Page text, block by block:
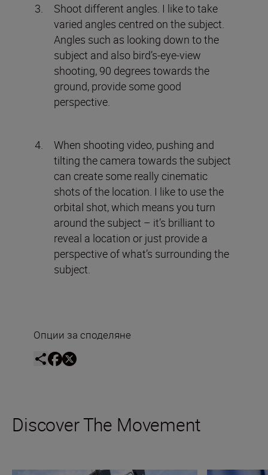
Shoot different angles. I like to take
varied angles centred on the subject.
Angles such as looking down to the
subject and also bird’s-eye-view
shooting, 90 degrees towards the
ground, provide some good
perspective.
When shooting video, pushing and
tilting the camera towards the subject
can create some really cinematic
shots of the location. I like to use the
orbital shot, which means you turn
around the subject – it’s brilliant to
reveal a location or just provide a
perspective of what’s surrounding the
subject.
Опции за споделяне
Discover The Movement